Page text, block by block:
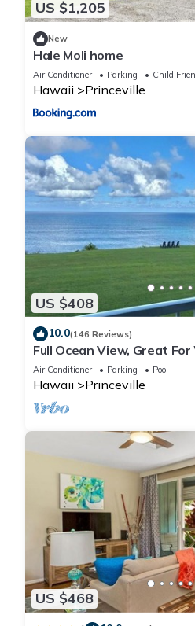
US $1,205
New
Hale Moli home
Air Conditioner Parking Child
Hawaii Princeville
US $408
10.0(146 Reviews)
Full Ocean View, Great
Air Conditioner Parking Pool
Hawaii Princeville
US $468